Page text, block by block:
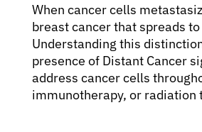
When cancer cells
breast cancer that spreads
Understanding this
presence of Distant Cancer
address cancer cells
immunotherapy, or